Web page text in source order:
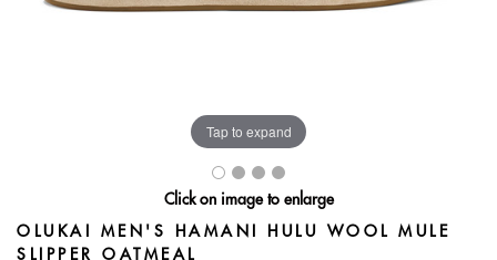
Tap to expand
Click on image to enlarge
OLUKAI MEN'S HAMANI HULU WOOL MULE
SLIPPER OATMEAL